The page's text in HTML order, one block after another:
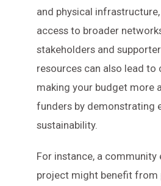
and physical
access to broader
stakeholders and
resources can also lead to
making your budget more
funders by demonstrating
sustainability.
For instance, a community
project might benefit from